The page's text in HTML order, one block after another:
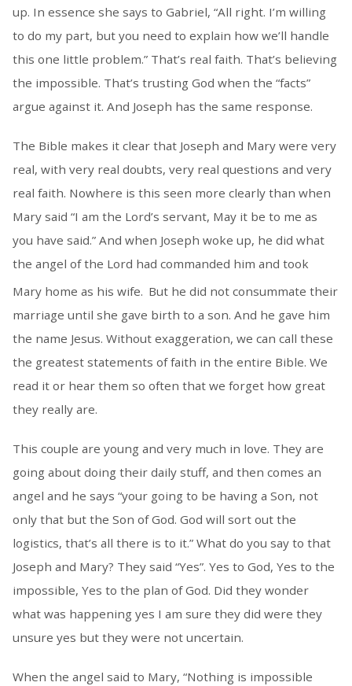
up. In essence she says to Gabriel, “All right. I’m willing
to do my part, but you need to explain how we’ll handle
this one little problem.” That’s real faith. That’s believing
the impossible. That’s trusting God when the “facts”
argue against it. And Joseph has the same response.
The Bible makes it clear that Joseph and Mary were very
real, with very real doubts, very real questions and very
real faith. Nowhere is this seen more clearly than when
Mary said “I am the Lord’s servant, May it be to me as
you have said.” And when Joseph woke up, he did what
the angel of the Lord had commanded him and took
Mary home as his wife. But he did not consummate their
marriage until she gave birth to a son. And he gave him
the name Jesus. Without exaggeration, we can call these
the greatest statements of faith in the entire Bible. We
read it or hear them so often that we forget how great
they really are.
This couple are young and very much in love. They are
going about doing their daily stuff, and then comes an
angel and he says “your going to be having a Son, not
only that but the Son of God. God will sort out the
logistics, that’s all there is to it.” What do you say to that
Joseph and Mary? They said “Yes”. Yes to God, Yes to the
impossible, Yes to the plan of God. Did they wonder
what was happening yes I am sure they did were they
unsure yes but they were not uncertain.
When the angel said to Mary, “Nothing is impossible